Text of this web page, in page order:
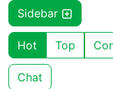
Sidebar
Hot Top
Chat